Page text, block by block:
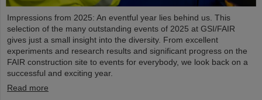
Impressions from 2025: An eventful year lies behind us. This
selection of the many outstanding events of 2025 at GSI/FAIR
gives just a small insight into the diversity. From excellent
experiments and research results and significant progress on the
FAIR construction site to events for everybody, we look back on a
successful and exciting year.
Read more